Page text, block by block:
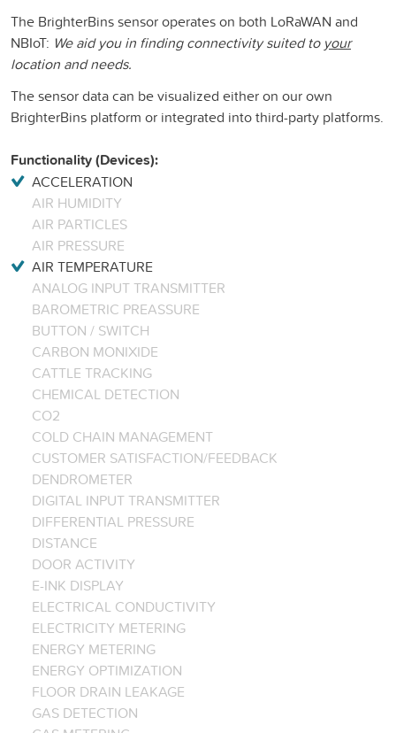
The BrighterBins sensor operates on both LoRaWAN and
NBIoT: We aid you in finding connectivity suited to your
location and needs.
The sensor data can be visualized either on our own
BrighterBins platform or integrated into third-party platforms.
Functionality (Devices):
ACCELERATION
AIR HUMIDITY
AIR PARTICLES
AIR PRESSURE
AIR TEMPERATURE
ANALOG INPUT TRANSMITTER
BAROMETRIC PREASSURE
BUTTON / SWITCH
CARBON MONIXIDE
CATTLE TRACKING
CHEMICAL DETECTION
CO2
COLD CHAIN MANAGEMENT
CUSTOMER SATISFACTION/FEEDBACK
DENDROMETER
DIGITAL INPUT TRANSMITTER
DIFFERENTIAL PRESSURE
DISTANCE
DOOR ACTIVITY
E-INK DISPLAY
ELECTRICAL CONDUCTIVITY
ELECTRICITY METERING
ENERGY METERING
ENERGY OPTIMIZATION
FLOOR DRAIN LEAKAGE
GAS DETECTION